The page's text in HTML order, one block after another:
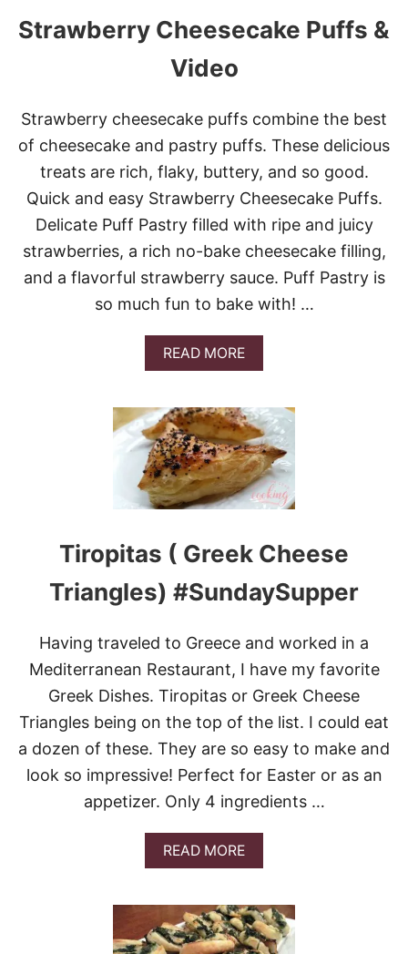
R
T
Strawberry Cheesecake Puffs &
Video
Strawberry cheesecake puffs combine the best
of cheesecake and pastry puffs. These delicious
treats are rich, flaky, buttery, and so good.
Quick and easy Strawberry Cheesecake Puffs.
Delicate Puff Pastry filled with ripe and juicy
strawberries, a rich no-bake cheesecake filling,
and a flavorful strawberry sauce. Puff Pastry is
so much fun to bake with! …
READ MOREA
B
U
T
S
T
R
A
W
E
R
Y
E
E
S
E
C
A
K
E
P
U
F
S
&
I
D
E
Tiropitas ( Greek Cheese
Triangles) #SundaySupper
Having traveled to Greece and worked in a
Mediterranean Restaurant, I have my favorite
Greek Dishes. Tiropitas or Greek Cheese
Triangles being on the top of the list. I could eat
a dozen of these. They are so easy to make and
look so impressive! Perfect for Easter or as an
appetizer. Only 4 ingredients …
READ MOREA
B
U
T
T